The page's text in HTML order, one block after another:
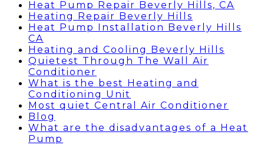
Heat Pump Repair Beverly Hills, CA
Heating Repair Beverly Hills
Heat Pump Installation Beverly Hills
CA
Heating and Cooling Beverly Hills
Quietest Through The Wall Air
Conditioner
What is the best Heating and
Conditioning Unit
Most quiet Central Air Conditioner
Blog
What are the disadvantages of a Heat
Pump